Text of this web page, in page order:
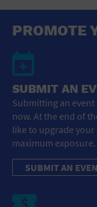
PROMOTE
SUBMIT AN
Submitting an
now. At the end of
like to upgrade
maximum exposure.
SUBMIT AN